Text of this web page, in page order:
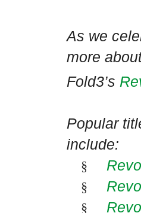
As we
more
Fold3’s
Popular
include:
§
§
§